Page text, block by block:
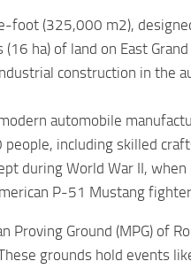
foot (325,000 m2),
ha) of land on East
construction in the
automobile
including skilled
during World War II,
P-51 Mustang
Proving Ground (MPG) of
grounds hold events